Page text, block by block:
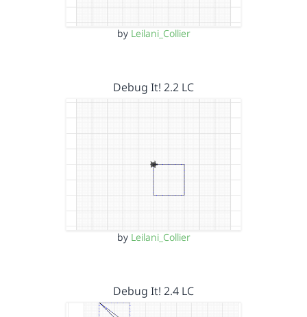
by Leilani_Collier
Debug It! 2.2 LC
by Leilani_Collier
Debug It! 2.4 LC